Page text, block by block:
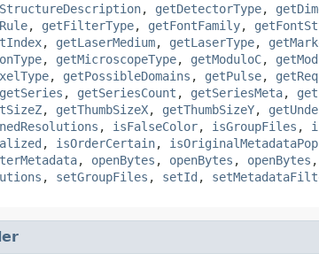
, getDetectorType,
, getFilterType, getFontFamily,
, getLaserMedium, getLaserType,
, getMicroscopeType, getModuloC,
, getPossibleDomains , getPulse,
getSeries , getSeriesCount , getSeriesMeta,
, getThumbSizeX, getThumbSizeY,
, isFalseColor, isGroupFiles ,
, isOrderCertain,
, openBytes , openBytes , openBytes
, setGroupFiles , setId ,